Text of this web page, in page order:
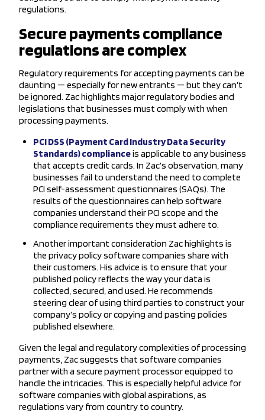
regulations.
Secure payments compliance
regulations are complex
Regulatory requirements for accepting payments can be
daunting — especially for new entrants — but they can’t
be ignored. Zac highlights major regulatory bodies and
legislations that businesses must comply with when
processing payments.
PCI DSS (Payment Card Industry Data Security
Standards) complianceis applicable to any business
that accepts credit cards. In Zac’s observation, many
businesses fail to understand the need to complete
PCI self-assessment questionnaires (SAQs). The
results of the questionnaires can help software
companies understand their PCI scope and the
compliance requirements they must adhere to.
Another important consideration Zac highlights is
the privacy policy software companies share with
their customers. His advice is to ensure that your
published policy reflects the way your data is
collected, secured, and used. He recommends
steering clear of using third parties to construct your
company’s policy or copying and pasting policies
published elsewhere.
Given the legal and regulatory complexities of processing
payments, Zac suggests that software companies
partner with a secure payment processor equipped to
handle the intricacies. This is especially helpful advice for
software companies with global aspirations, as
regulations vary from country to country.